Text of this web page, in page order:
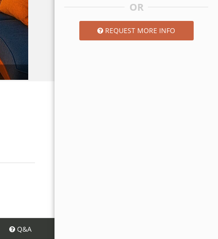
Q&A
OR
REQUEST MORE INFO